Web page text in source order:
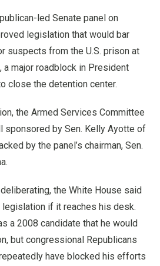
led Senate panel on
legislation that would bar
suspects from the U.S. prison at
a major roadblock in President
close the detention center.
the Armed Services Committee
sponsored by Sen. Kelly Ayotte of
by the panel’s chairman, Sen.
the White House said
legislation if it reaches his desk.
a 2008 candidate that he would
but congressional Republicans
have blocked his efforts